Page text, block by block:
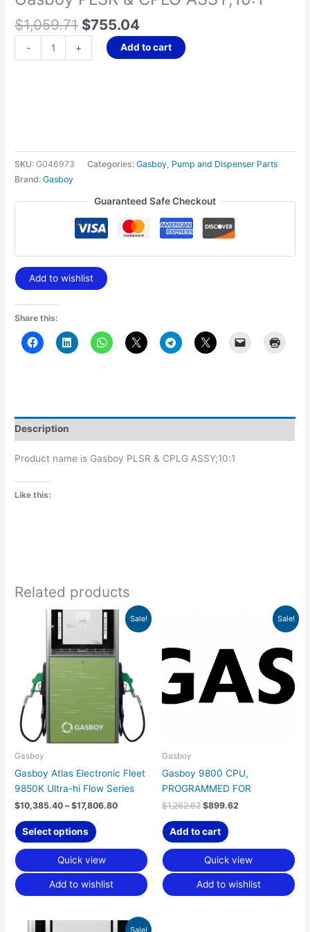
$1,059.71 $755.04
- + Add to cart
SKU:G046973 Categories:Gasboy Pump and Dispenser Parts
Brand:Gasboy
Guaranteed Safe Checkout
Add to wishlist
Share this:
Description
Product name is Gasboy PLSR & CPLG ASSY;10:1
Like this:
Related products
Sale!
Gasboy
Gasboy Atlas Electronic Fleet
9850K Ultra-hi Flow Series
$10,385.40 – $17,806.80
Price
range:
$17,806.80
Select options
This
product
has
multiple
variants.
options
may
on
the
Quick view
Add to wishlist
Sale!
Gasboy
Gasboy 9800 CPU,
PROGRAMMED FOR
$1,262.62
$1,262.62.
$899.62
$899.62.
Add to cart
Quick view
Add to wishlist
Sale!
Price